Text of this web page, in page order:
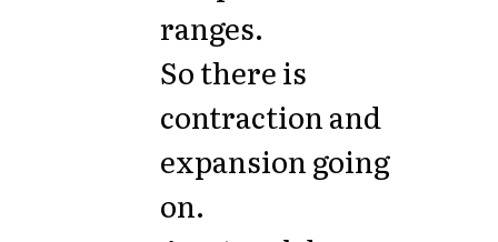
ranges.
So there is
contraction and
expansion going
on.